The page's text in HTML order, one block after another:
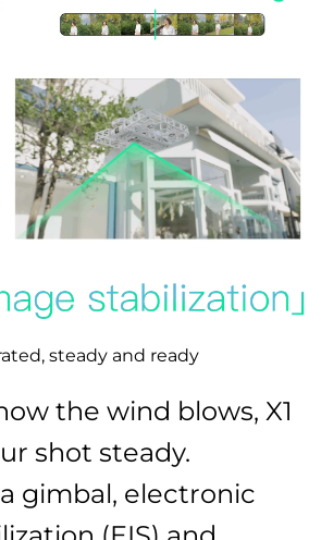
steady and ready
the wind blows, X1
shot steady.
gimbal, electronic